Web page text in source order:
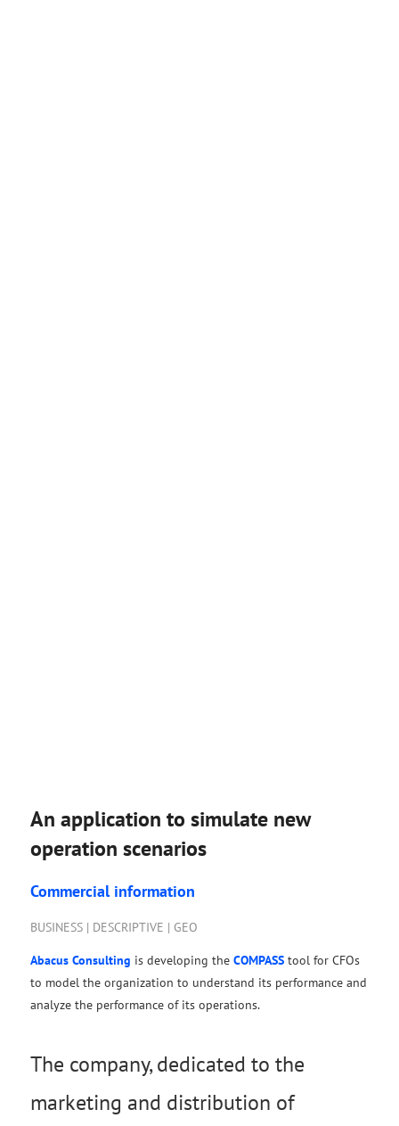
An application to simulate new
operation scenarios
Commercial information
BUSINESS | DESCRIPTIVE | GEO
Abacus Consulting is developing the COMPASStool for CFOs
to model the organization to understand its performance and
analyze the performance of its operations.
The company, dedicated to the
marketing and distribution of